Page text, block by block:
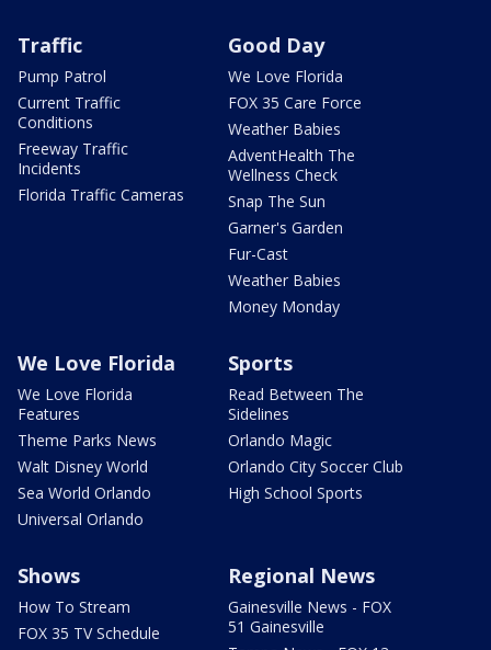
Traffic
Pump Patrol
Current Traffic
Conditions
Freeway Traffic
Incidents
Florida Traffic Cameras
Good Day
We Love Florida
FOX 35 Care Force
Weather Babies
AdventHealth The
Wellness Check
Snap The Sun
Garner's Garden
Fur-Cast
Weather Babies
Money Monday
We Love Florida
We Love Florida
Features
Theme Parks News
Walt Disney World
Sea World Orlando
Universal Orlando
Sports
Read Between The
Sidelines
Orlando Magic
Orlando City Soccer Club
High School Sports
Shows
How To Stream
FOX 35 TV Schedule
Regional News
Gainesville News - FOX
51 Gainesville